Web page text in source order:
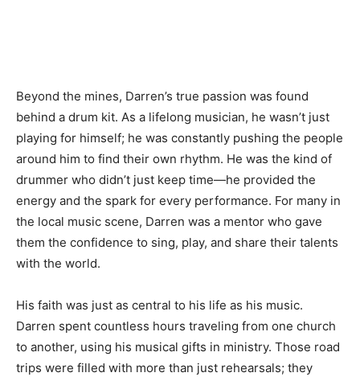
Beyond the mines, Darren’s true passion was found
behind a drum kit. As a lifelong musician, he wasn’t just
playing for himself; he was constantly pushing the people
around him to find their own rhythm. He was the kind of
drummer who didn’t just keep time—he provided the
energy and the spark for every performance. For many in
the local music scene, Darren was a mentor who gave
them the confidence to sing, play, and share their talents
with the world.
His faith was just as central to his life as his music.
Darren spent countless hours traveling from one church
to another, using his musical gifts in ministry. Those road
trips were filled with more than just rehearsals; they